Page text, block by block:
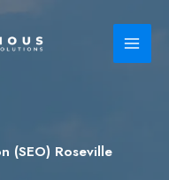
(SEO) Roseville